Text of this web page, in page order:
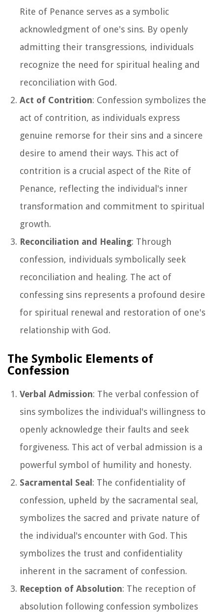
Rite of Penance serves as a symbolic
acknowledgment of one's sins. By openly
admitting their transgressions, individuals
recognize the need for spiritual healing and
reconciliation with God.
Act of Contrition: Confession symbolizes the
act of contrition, as individuals express
genuine remorse for their sins and a sincere
desire to amend their ways. This act of
contrition is a crucial aspect of the Rite of
Penance, reflecting the individual's inner
transformation and commitment to spiritual
growth.
Reconciliation and Healing: Through
confession, individuals symbolically seek
reconciliation and healing. The act of
confessing sins represents a profound desire
for spiritual renewal and restoration of one's
relationship with God.
The Symbolic Elements of
Confession
Verbal Admission: The verbal confession of
sins symbolizes the individual's willingness to
openly acknowledge their faults and seek
forgiveness. This act of verbal admission is a
powerful symbol of humility and honesty.
Sacramental Seal: The confidentiality of
confession, upheld by the sacramental seal,
symbolizes the sacred and private nature of
the individual's encounter with God. This
symbolizes the trust and confidentiality
inherent in the sacrament of confession.
Reception of Absolution: The reception of
absolution following confession symbolizes